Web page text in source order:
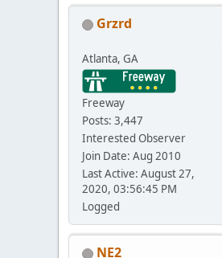
Grzrd
Atlanta, GA
Freeway
Posts: 3,447
Interested Observer
Join Date: Aug 2010
Last Active: August 27,
2020, 03:56:45 PM
Logged
NE2